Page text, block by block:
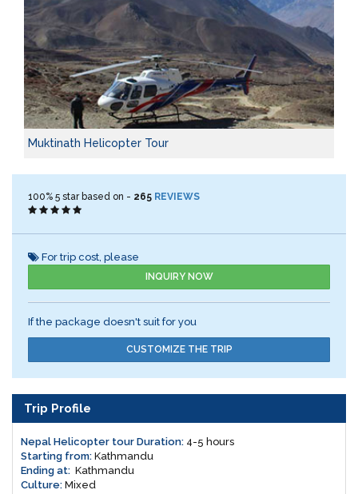
Muktinath Helicopter Tour
100% 5 star based on - 265 REVIEWS
For trip cost, please
INQUIRY NOW
If the package doesn't suit for you
CUSTOMIZE THE TRIP
Trip Profile
Nepal Helicopter tour Duration: 4-5 hours
Starting from: Kathmandu
Ending at: Kathmandu
Culture: Mixed